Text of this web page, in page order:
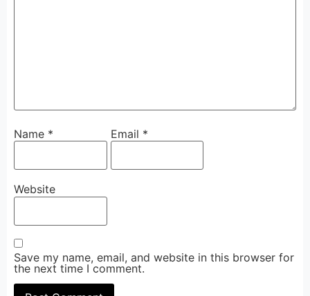
Name * Email *
Website
Save my name, email, and website in this browser for
the next time I comment.